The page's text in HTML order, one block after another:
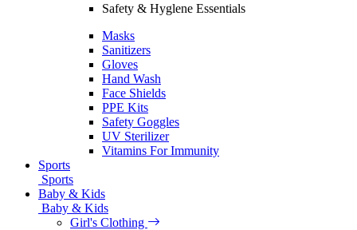
Safety & Hyglene Essentials
Masks
Sanitizers
Gloves
Hand Wash
Face Shields
PPE Kits
Safety Goggles
UV Sterilizer
Vitamins For Immunity
Sports
Sports
Baby & Kids
Baby & Kids
Girl's Clothing